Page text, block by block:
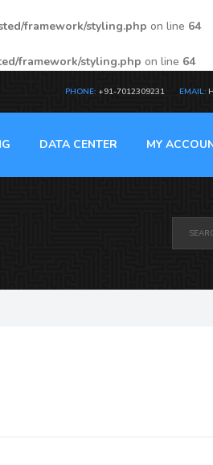
framework/styling.php on line 64
framework/styling.php on line 64
PHONE: +91-7012309231 EMAIL:
DATA CENTER MY